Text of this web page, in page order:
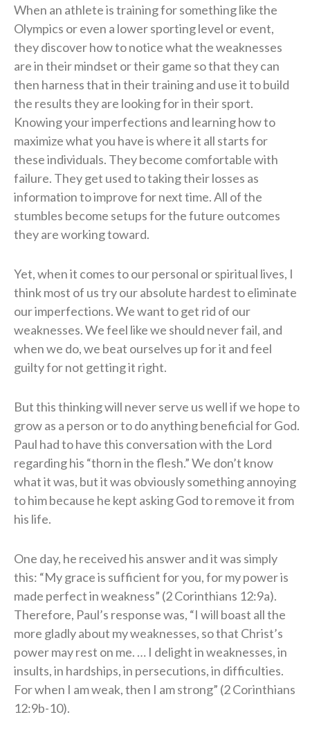
When an athlete is training for something like the
Olympics or even a lower sporting level or event,
they discover how to notice what the weaknesses
are in their mindset or their game so that they can
then harness that in their training and use it to build
the results they are looking for in their sport.
Knowing your imperfections and learning how to
maximize what you have is where it all starts for
these individuals. They become comfortable with
failure. They get used to taking their losses as
information to improve for next time. All of the
stumbles become setups for the future outcomes
they are working toward.
Yet, when it comes to our personal or spiritual lives, I
think most of us try our absolute hardest to eliminate
our imperfections. We want to get rid of our
weaknesses. We feel like we should never fail, and
when we do, we beat ourselves up for it and feel
guilty for not getting it right.
But this thinking will never serve us well if we hope to
grow as a person or to do anything beneficial for God.
Paul had to have this conversation with the Lord
regarding his “thorn in the flesh.” We don’t know
what it was, but it was obviously something annoying
to him because he kept asking God to remove it from
his life.
One day, he received his answer and it was simply
this: “My grace is sufficient for you, for my power is
made perfect in weakness” (2 Corinthians 12:9a).
Therefore, Paul’s response was, “I will boast all the
more gladly about my weaknesses, so that Christ’s
power may rest on me. … I delight in weaknesses, in
insults, in hardships, in persecutions, in difficulties.
For when I am weak, then I am strong” (2 Corinthians
12:9b-10).